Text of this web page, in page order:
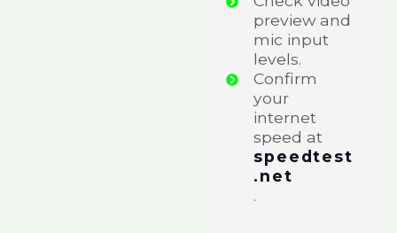
preview and
mic input
levels.
Confirm
your
internet
speed at
speedtest
.net
.